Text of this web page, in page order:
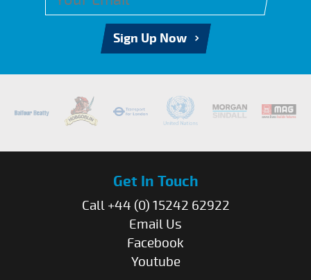
Sign Up Now
Get In Touch
Call +44 (0) 15242 62922
Email Us
Facebook
Youtube